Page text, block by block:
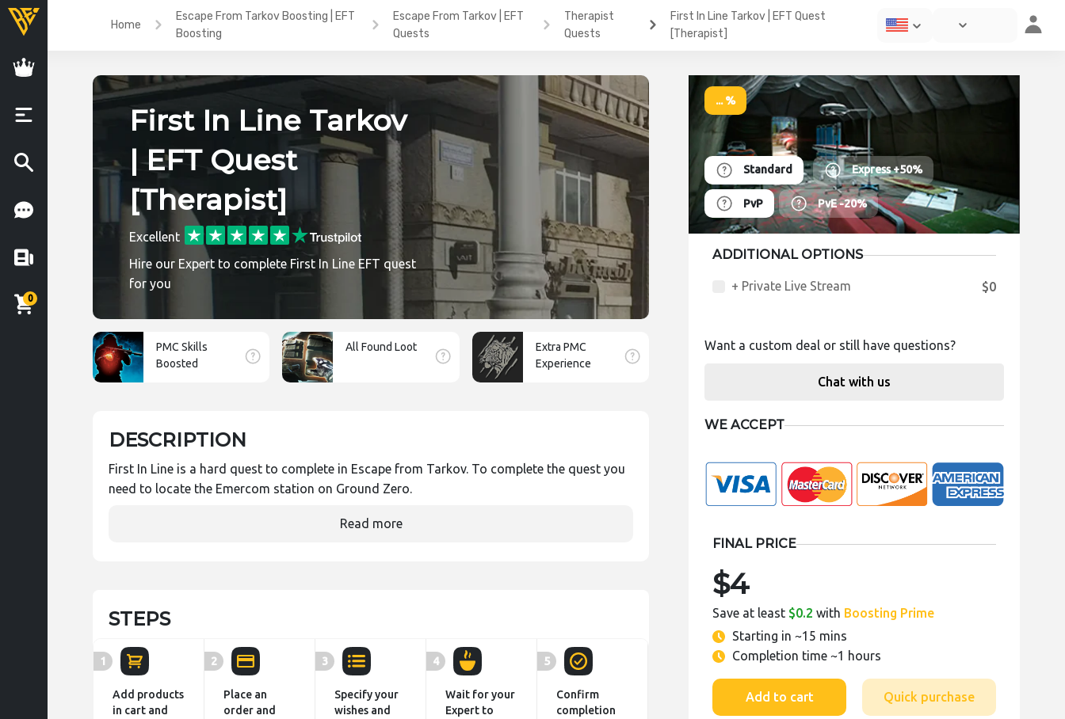
Home
Escape From Tarkov Boosting | EFT
Boosting
Escape From Tarkov | EFT
Quests
Therapist
Quests
First In Line Tarkov | EFT Quest
[Therapist]
0
First In Line Tarkov
| EFT Quest
[Therapist]
Excellent
Hire our Expert to complete First In Line EFT quest
for you
PMC Skills
Boosted
All Found Loot
Extra PMC
Experience
DESCRIPTION
First In Line is a hard quest to complete in Escape from Tarkov. To complete the quest you
need to locate the Emercom station on Ground Zero.
Read more
STEPS
1
Add products
in cart and
2
Place an
order and
3
Specify your
wishes and
4
Wait for your
Expert to
5
Confirm
completion
... %
Standard Express+50%
PvP PvE-20%
ADDITIONAL OPTIONS
+ Private Live Stream $0
Want a custom deal or still have questions?
Chat with us
WE ACCEPT
FINAL PRICE
$4
Save at least $0.2 with Boosting Prime
Starting in ~15 mins
Completion time ~1 hours
Add to cart Quick purchase